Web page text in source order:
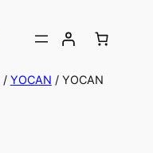
/ YOCAN / YOCAN